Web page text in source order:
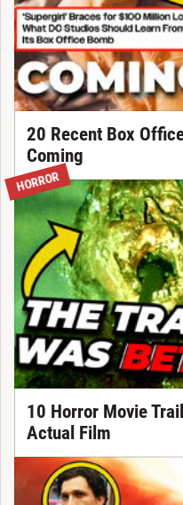
20 Recent Box
Coming
HORROR
10 Horror Movie
Actual Film